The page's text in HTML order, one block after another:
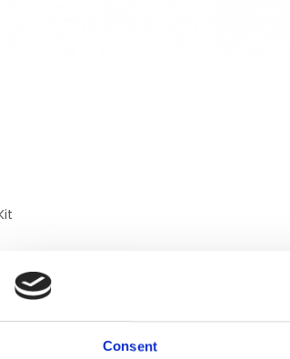
Consent
Cap
Cap (Slider)